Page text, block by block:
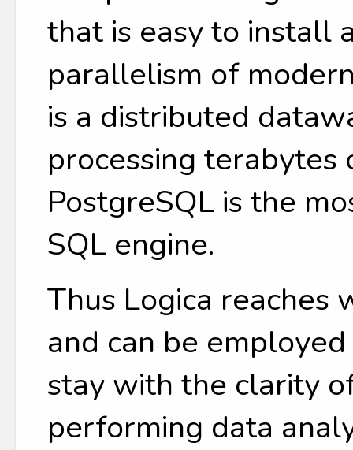
that is easy to install
parallelism of
is a distributed
processing terabytes
PostgreSQL is the
SQL engine.
Thus Logica reaches
and can be
stay with the clarity
performing data